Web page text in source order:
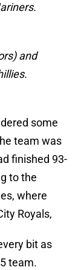
and
some
team was
finished 93-
to the
where
Royals,
bit as
team.